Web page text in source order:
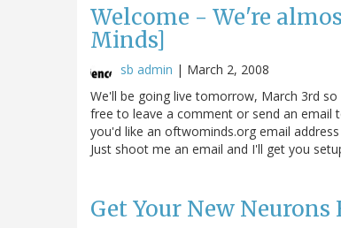
Welcome - We're
Minds]
sb admin | March 2, 2008
We'll be going live tomorrow, March 3rd
free to leave a comment or send an email
you'd like an oftwominds.org email
Just shoot me an email and I'll get you
Get Your New Neurons